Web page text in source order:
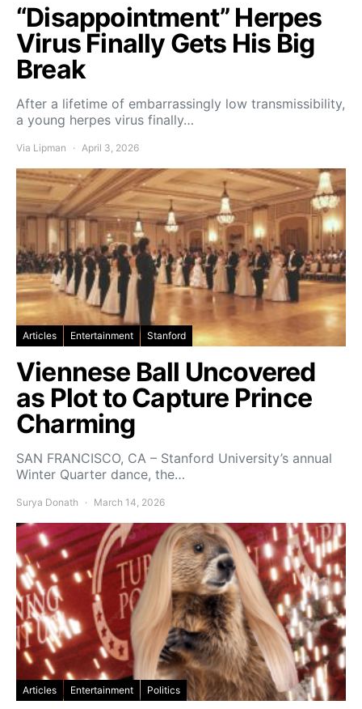
“Disappointment” Herpes
Virus Finally Gets His Big
Break
After a lifetime of embarrassingly low transmissibility,
a young herpes virus finally…
Via Lipman April 3, 2026
Articles Entertainment Stanford
Viennese Ball Uncovered
as Plot to Capture Prince
Charming
SAN FRANCISCO, CA – Stanford University’s annual
Winter Quarter dance, the…
Surya Donath March 14, 2026
Articles Entertainment Politics